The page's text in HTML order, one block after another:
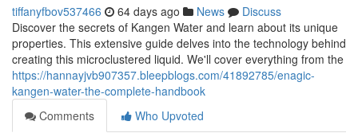
tiffanyfbov537466 64 days ago News
Discuss
Discover the secrets of Kangen Water and learn about its unique
properties. This extensive guide delves into the technology behind
creating this microclustered liquid. We'll cover everything from the
https://hannayjvb907357.bleepblogs.com/41892785/enagic-
kangen-water-the-complete-handbook
Comments
Who Upvoted